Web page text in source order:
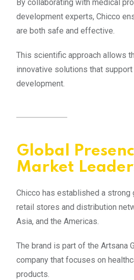
By collaborating with medical
development experts, Chicco
are both safe and effective.
This scientific approach allows
innovative solutions that support
development.
Global
Market
Chicco has established a strong
retail stores and distribution
Asia, and the Americas.
The brand is part of the Artsana
company that focuses on
products.